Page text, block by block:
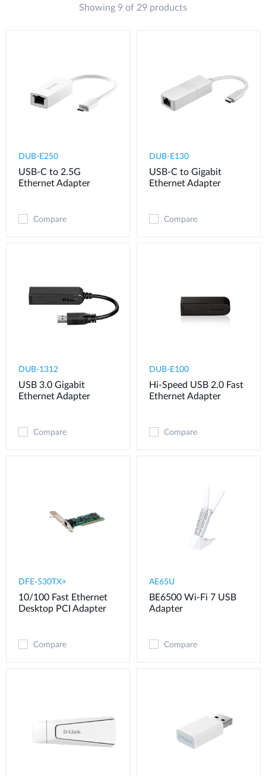
Showing 9 of 29 products
DUB-E250
USB-C to 2.5G
Ethernet Adapter
Compare
DUB-E130
USB-C to Gigabit
Ethernet Adapter
Compare
DUB-1312
USB 3.0 Gigabit
Ethernet Adapter
Compare
DUB-E100
Hi-Speed USB 2.0 Fast
Ethernet Adapter
Compare
DFE-530TX+
10/100 Fast Ethernet
Desktop PCI Adapter
Compare
AE65U
BE6500 Wi-Fi 7 USB
Adapter
Compare